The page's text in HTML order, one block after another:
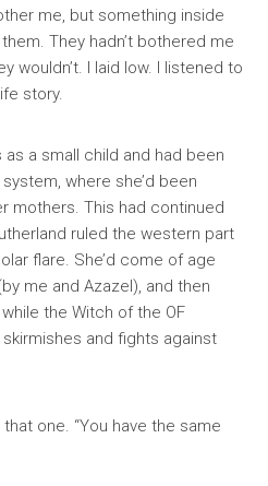
me, but something inside
They hadn’t bothered me
wouldn’t. I laid low. I listened to
story.
a small child and had been
where she’d been
mothers. This had continued
ruled the western part
flare. She’d come of age
me and Azazel), and then
the Witch of the OF
and fights against
one. “You have the same